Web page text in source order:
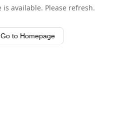
available. Please refresh.
Go to Homepage